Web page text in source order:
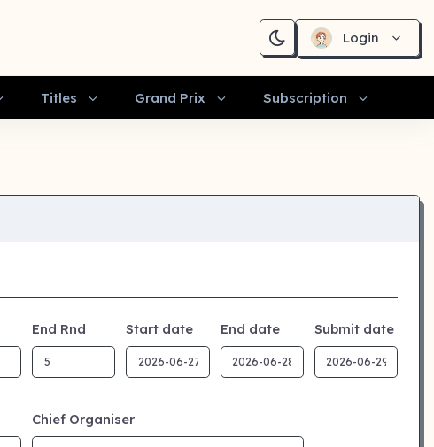
Login
Titles Grand Prix Subscription
End Rnd Start date End date Submit date
Chief Organiser